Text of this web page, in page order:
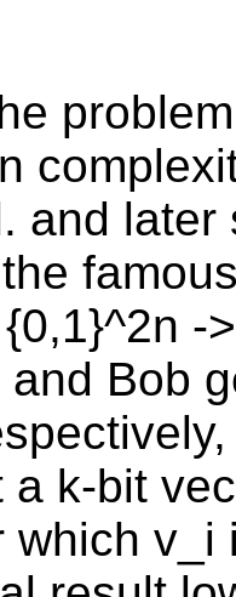
and
-
Bob
a k-bit
which